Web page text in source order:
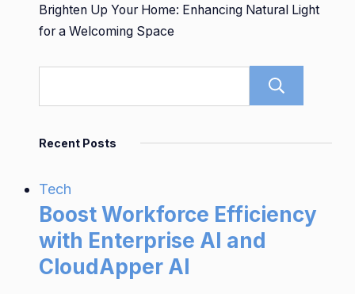
Brighten Up Your Home: Enhancing Natural Light
for a Welcoming Space
Recent Posts
Tech
Boost Workforce Efficiency
with Enterprise AI and
CloudApper AI